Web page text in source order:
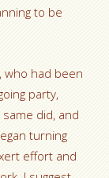
to be
who had been
party,
did, and
turning
effort and